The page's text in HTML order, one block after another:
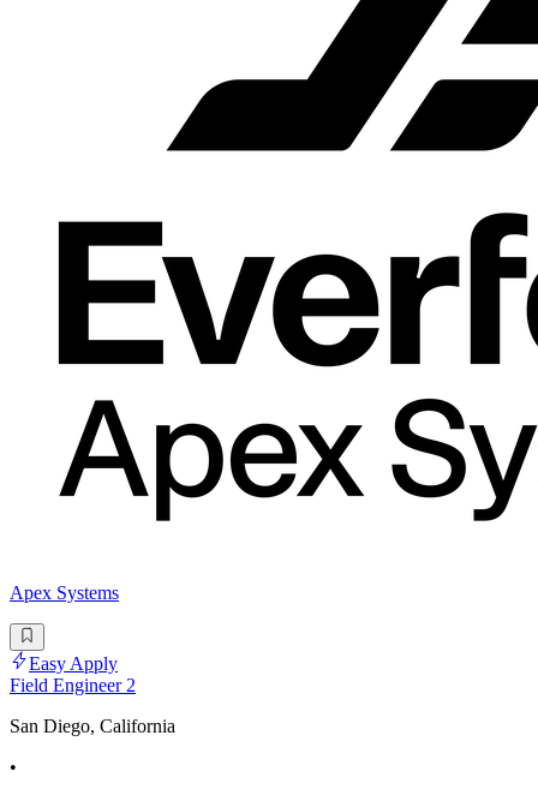
Apex Systems
Easy Apply
Field Engineer 2
San Diego, California
•